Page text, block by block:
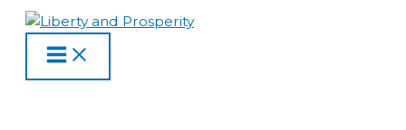
Skip
content
MENU
Type
here..
Name
Email
Website